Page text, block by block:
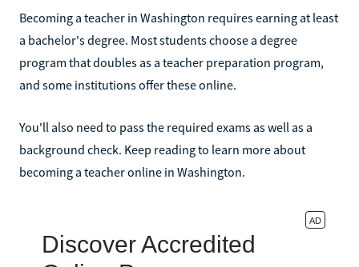
Becoming a teacher in Washington requires earning at least
a bachelor's degree. Most students choose a degree
program that doubles as a teacher preparation program,
and some institutions offer these online.
You'll also need to pass the required exams as well as a
background check. Keep reading to learn more about
becoming a teacher online in Washington.